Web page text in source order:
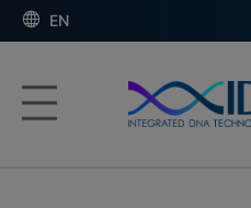
EN